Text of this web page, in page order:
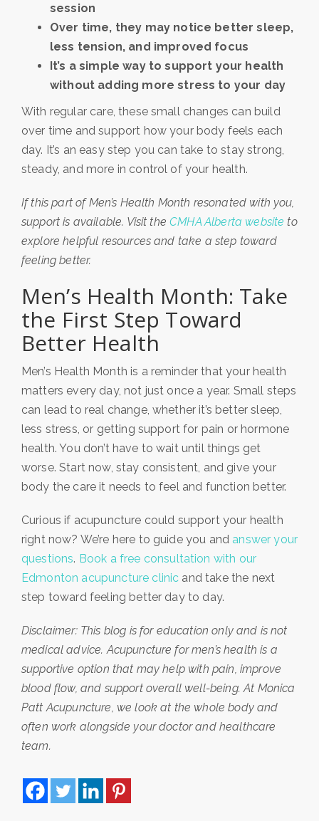
session
Over time, they may notice better sleep,
less tension, and improved focus
It’s a simple way to support your health
without adding more stress to your day
With regular care, these small changes can build
over time and support how your body feels each
day. It’s an easy step you can take to stay strong,
steady, and more in control of your health.
If this part of Men’s Health Month resonated with you,
support is available. Visit theCMHA Alberta website to
explore helpful resources and take a step toward
feeling better.
Men’s Health Month: Take
the First Step Toward
Better Health
Men’s Health Month is a reminder that your health
matters every day, not just once a year. Small steps
can lead to real change, whether it’s better sleep,
less stress, or getting support for pain or hormone
health. You don’t have to wait until things get
worse. Start now, stay consistent, and give your
body the care it needs to feel and function better.
Curious if acupuncture could support your health
right now? We’re here to guide you and answer your
questions. Book a free consultation with our
Edmonton acupuncture clinic and take the next
step toward feeling better day to day.
Disclaimer: This blog is for education only and is not
medical advice. Acupuncture for men’s health is a
supportive option that may help with pain, improve
blood flow, and support overall well-being. At Monica
Patt Acupuncture, we look at the whole body and
often work alongside your doctor and healthcare
team.